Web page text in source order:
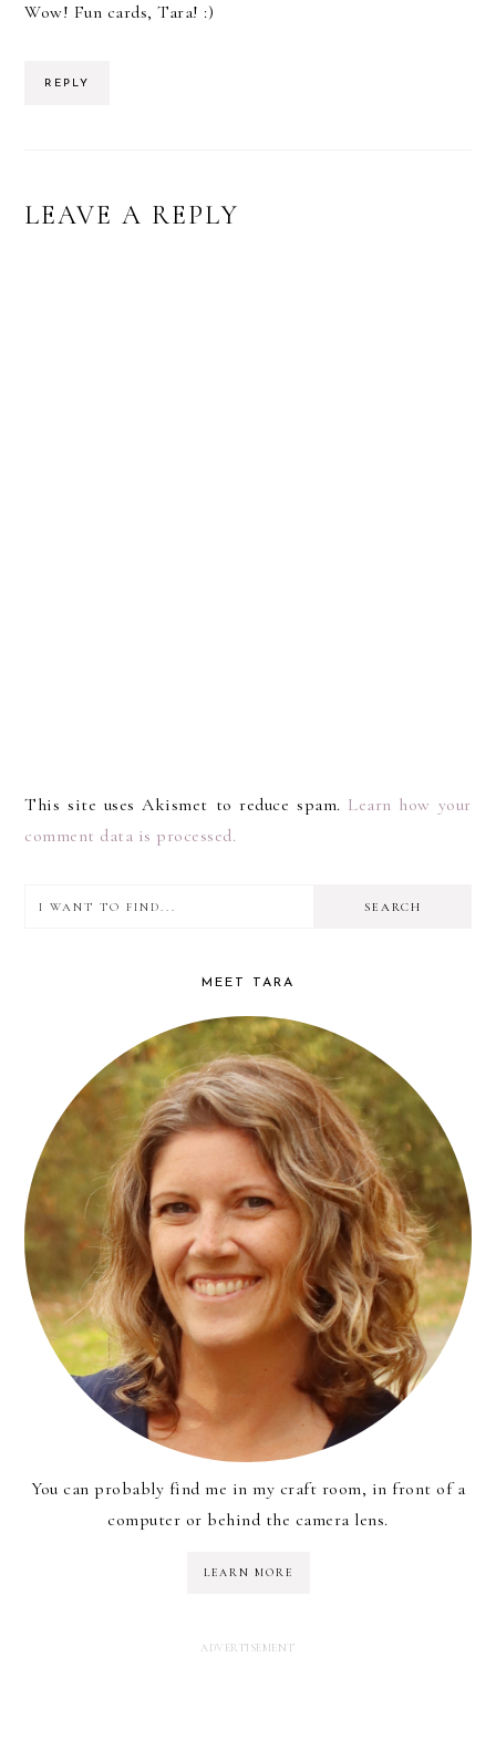
Wow! Fun cards, Tara! :)
REPLY
LEAVE A REPLY
This site uses Akismet to reduce spam. Learn how your
comment data is processed.
PRIMARY
find...
MEET TARA
You can probably find me in my craft room, in front of a
computer or behind the camera lens.
LEARN MORE